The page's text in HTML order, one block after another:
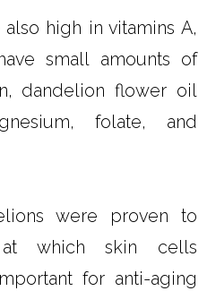
high in vitamins A,
small amounts of
dandelion flower oil
folate, and
were proven to
which skin cells
for anti-aging